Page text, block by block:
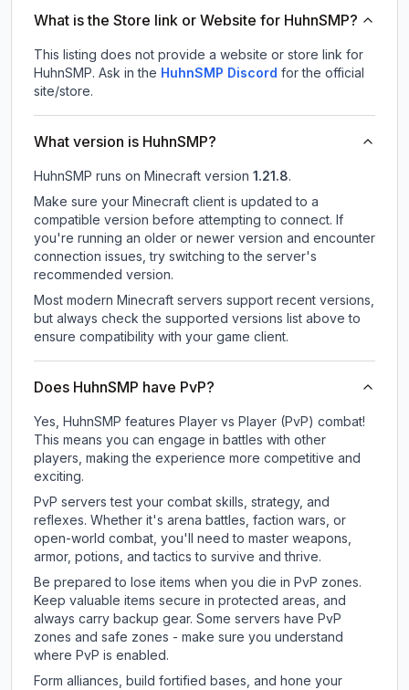
What is the Store link or Website for HuhnSMP?
This listing does not provide a website or store link for
HuhnSMP. Ask in the HuhnSMP Discord for the official
site/store.
What version is HuhnSMP?
HuhnSMP runs on Minecraft version 1.21.8.
Make sure your Minecraft client is updated to a
compatible version before attempting to connect. If
you're running an older or newer version and encounter
connection issues, try switching to the server's
recommended version.
Most modern Minecraft servers support recent versions,
but always check the supported versions list above to
ensure compatibility with your game client.
Does HuhnSMP have PvP?
Yes, HuhnSMP features Player vs Player (PvP) combat!
This means you can engage in battles with other
players, making the experience more competitive and
exciting.
PvP servers test your combat skills, strategy, and
reflexes. Whether it's arena battles, faction wars, or
open-world combat, you'll need to master weapons,
armor, potions, and tactics to survive and thrive.
Be prepared to lose items when you die in PvP zones.
Keep valuable items secure in protected areas, and
always carry backup gear. Some servers have PvP
zones and safe zones - make sure you understand
where PvP is enabled.
Form alliances, build fortified bases, and hone your